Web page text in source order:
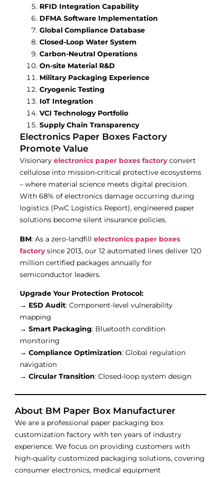
RFID Integration Capability
DFMA Software Implementation
Global Compliance Database
Closed-Loop Water System
Carbon-Neutral Operations
On-site Material R&D
Military Packaging Experience
Cryogenic Testing
IoT Integration
VCI Technology Portfolio
Supply Chain Transparency
Electronics Paper Boxes Factory
Promote Value
Visionary electronics paper boxes factoryconvert
cellulose into mission-critical protective ecosystems
– where material science meets digital precision.
With 68% of electronics damage occurring during
logistics (PwC Logistics Report), engineered paper
solutions become silent insurance policies.
BM: As a zero-landfill electronics paper boxes
factorysince 2013, our 12 automated lines deliver 120
million certified packages annually for
semiconductor leaders.
Upgrade Your Protection Protocol:
→ ESD Audit: Component-level vulnerability
mapping
→ Smart Packaging: Bluetooth condition
monitoring
→ Compliance Optimization: Global regulation
navigation
→ Circular Transition: Closed-loop system design
About BM Paper Box Manufacturer
We are a professional paper packaging box
customization factory with ten years of industry
experience. We focus on providing customers with
high-quality customized packaging solutions, covering
consumer electronics, medical equipment